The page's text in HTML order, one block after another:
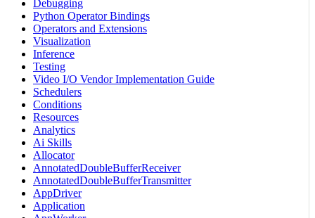
Debugging
Python Operator Bindings
Operators and Extensions
Visualization
Inference
Testing
Video I/O Vendor Implementation Guide
Schedulers
Conditions
Resources
Analytics
Ai Skills
Allocator
AnnotatedDoubleBufferReceiver
AnnotatedDoubleBufferTransmitter
AppDriver
Application